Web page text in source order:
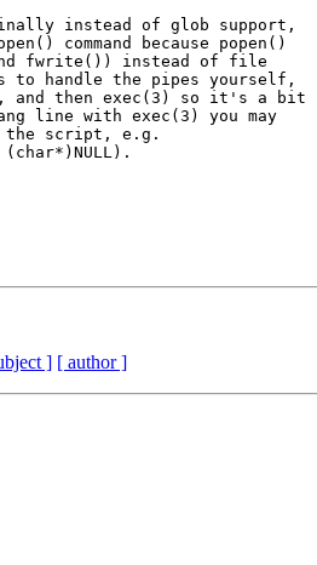
instead of glob support,
command because popen()
fwrite()) instead of file
handle the pipes yourself,
and then exec(3) so it's a bit
line with exec(3) you may
the script, e.g.
] [ author ]